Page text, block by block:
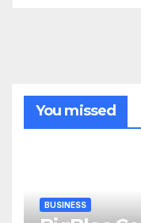
You missed
BUSINESS